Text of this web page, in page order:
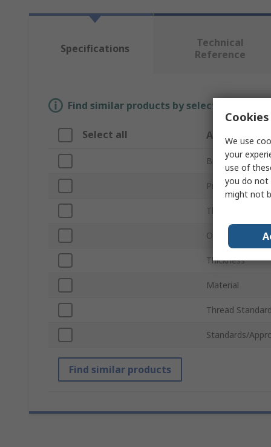
Specifications
Technical
Reference
Find similar products by selecting one
Select all Attribute
Brand
Product Type
Thread Size
Outside
Thickness
Material
Thread
Standards/
Find similar products
We use
your
use of
you do not
might not